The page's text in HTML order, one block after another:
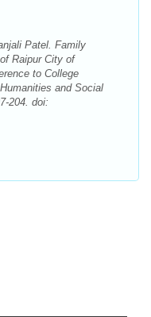
Patel. Family
Raipur City of
to College
and Social
204. doi: